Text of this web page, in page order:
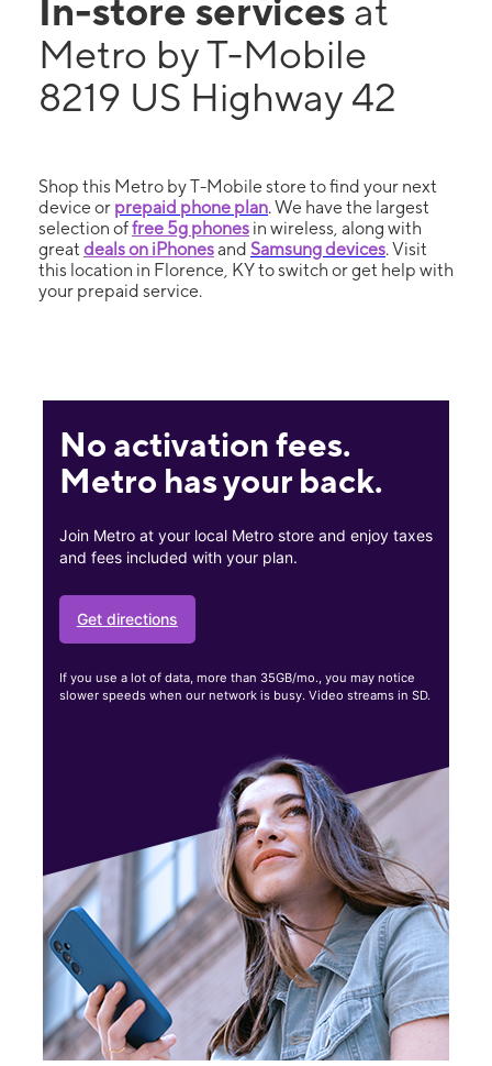
In-store services at
Metro by T-Mobile
8219 US Highway 42
Shop this Metro by T-Mobile store to find your next
device or prepaid phone plan. We have the largest
selection offree 5g phones in wireless, along with
great deals on iPhonesand Samsung devices. Visit
this location in Florence, KY to switch or get help with
your prepaid service.
No activation fees.
Metro has your back.
Join Metro at your local Metro store and enjoy taxes
and fees included with your plan.
Get directions
If you use a lot of data, more than 35GB/mo., you may notice
slower speeds when our network is busy. Video streams in SD.